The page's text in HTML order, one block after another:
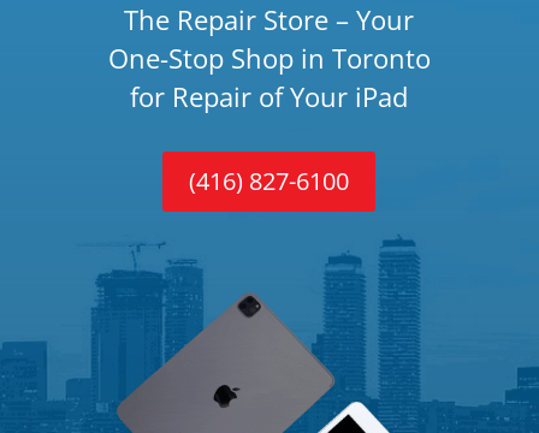
The Repair Store – Your
One-Stop Shop in Toronto
for Repair of Your iPad
(416) 827-6100